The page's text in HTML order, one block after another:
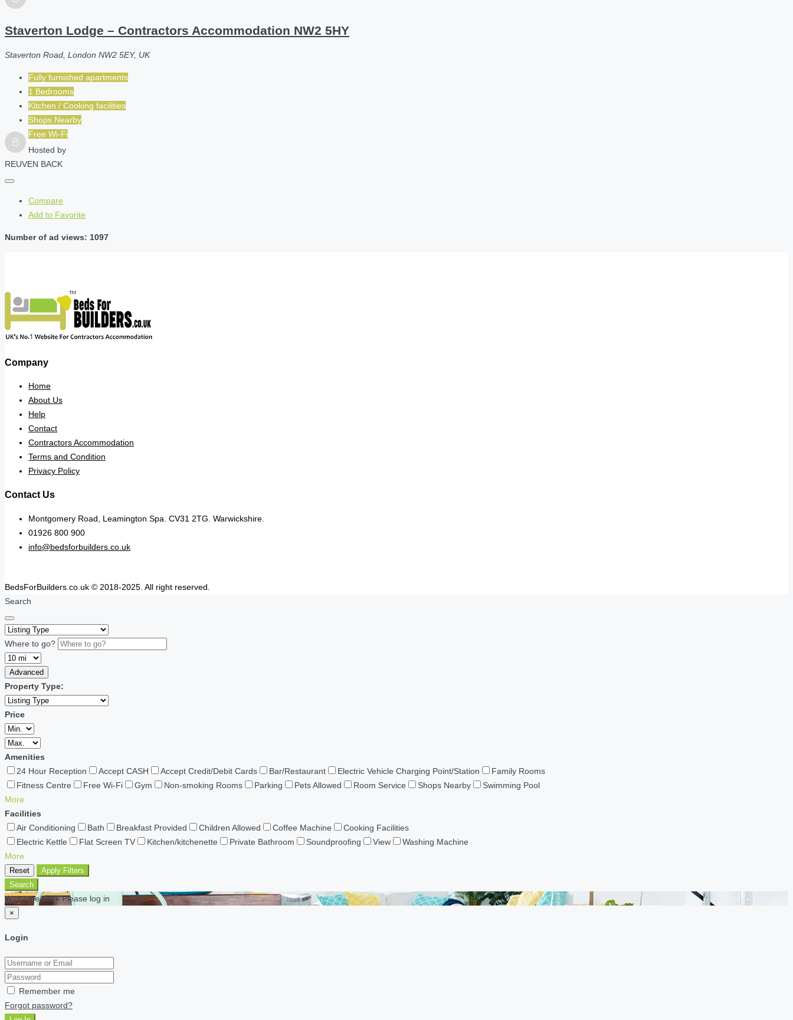
Staverton Lodge – Contractors Accommodation NW2 5HY
Staverton Road, London NW2 5EY, UK
Fully furnished apartments
1 Bedrooms
Kitchen / Cooking facilities
Shops Nearby
Free Wi-Fi
Hosted by
REUVEN BACK
Compare
Add to Favorite
Number of ad views: 1097
Company
Home
About Us
Help
Contact
Contractors Accommodation
Terms and Condition
Privacy Policy
Contact Us
Montgomery Road, Leamington Spa. CV31 2TG. Warwickshire.
01926 800 900
info@bedsforbuilders.co.uk
BedsForBuilders.co.uk © 2018-2025. All right reserved.
Search
Where to go?
Advanced
Property Type:
Price
Amenities
24 Hour Reception
Accept CASH Accept Credit/Debit Cards Bar/Restaurant Electric Vehicle Charging Point/Station
Family Rooms
Fitness Centre
Free Wi-Fi Gym Non-smoking Rooms Parking Pets Allowed Room Service Shops Nearby
Swimming Pool
More
Facilities
Air Conditioning
Bath Breakfast Provided Children Allowed Coffee Machine
Cooking Facilities
Electric Kettle
Flat Screen TV Kitchen/kitchenette Private Bathroom Soundproofing View
Washing Machine
More
Reset
Apply Filters
Search
Welcome back Please log in
×
Login
Remember me
Forgot password?